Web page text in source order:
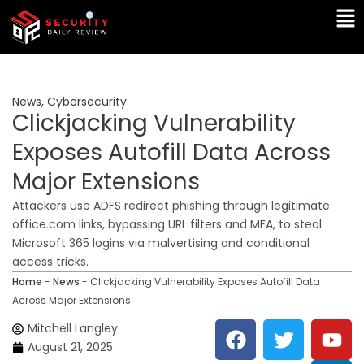
Skip
content
News, Cybersecurity
Clickjacking Vulnerability
Exposes Autofill Data Across
Major Extensions
Attackers use ADFS redirect phishing through legitimate
office.com links, bypassing URL filters and MFA, to steal
Microsoft 365 logins via malvertising and conditional
access tricks.
Home - News - Clickjacking Vulnerability Exposes Autofill Data
Across Major Extensions
Mitchell Langley
August 21, 2025
F
a
T
w
Y
o
L
i